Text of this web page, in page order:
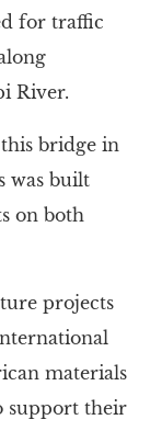
for traffic
River.
bridge in
was built
on both
projects
materials
support their